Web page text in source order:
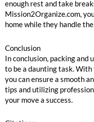
enough rest and take
Mission2Organize.com,
home while they handle
Conclusion
In conclusion, packing and
to be a daunting task.
you can ensure a smooth
tips and utilizing
your move a success.